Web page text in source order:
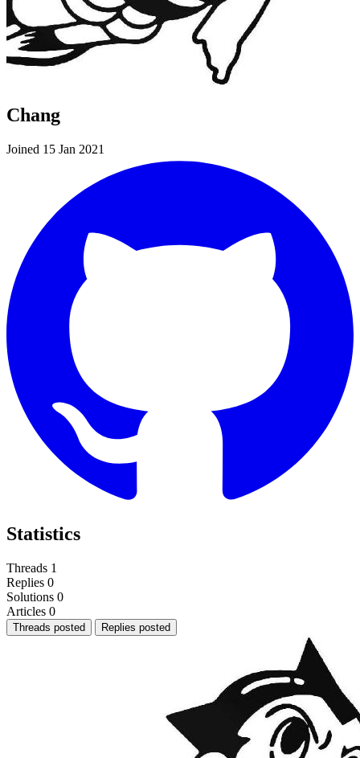
Chang
Joined 15 Jan 2021
Statistics
Threads 1
Replies 0
Solutions 0
Articles 0
Threads posted Replies posted